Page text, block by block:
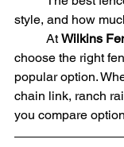
style, and how
	At
Wilkins
choose the right
popular option.
chain link, ranch
you compare